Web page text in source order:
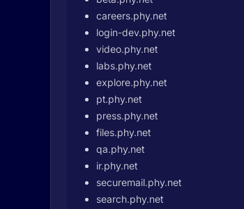
careers.phy.net
login-dev.phy.net
video.phy.net
labs.phy.net
explore.phy.net
pt.phy.net
press.phy.net
files.phy.net
qa.phy.net
ir.phy.net
securemail.phy.net
search.phy.net